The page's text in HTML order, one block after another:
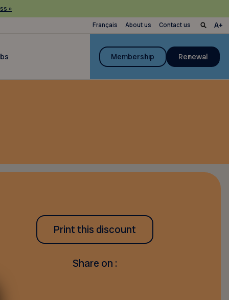
»
Français About us Contact us
Membership Renewal
Print this discount
Share on :